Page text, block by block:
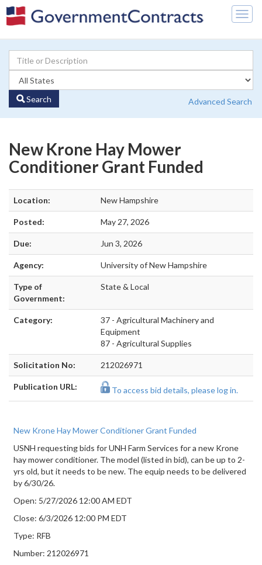
Search Advanced Search
New Krone Hay Mower
Conditioner Grant Funded
Location: New Hampshire
Posted: May 27, 2026
Due: Jun 3, 2026
Agency: University of New Hampshire
Type of
Government:
State & Local
Category:
37 - Agricultural Machinery and
Equipment
87 - Agricultural Supplies
Solicitation No: 212026971
Publication URL: To access bid details, please log in.
New Krone Hay Mower Conditioner Grant Funded
USNH requesting bids for UNH Farm Services for a new Krone
hay mower conditioner. The model (listed in bid), can be up to 2-
yrs old, but it needs to be new. The equip needs to be delivered
by 6/30/26.
Open: 5/27/2026 12:00 AM EDT
Close: 6/3/2026 12:00 PM EDT
Type: RFB
Number: 212026971